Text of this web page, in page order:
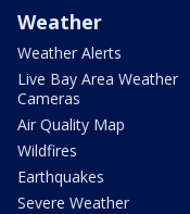
Weather
Weather Alerts
Live Bay Area Weather
Cameras
Air Quality Map
Wildfires
Earthquakes
Severe Weather